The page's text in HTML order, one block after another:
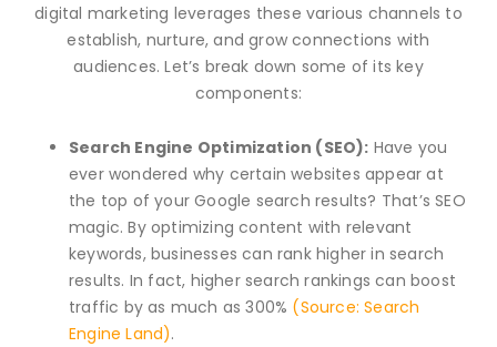
digital marketing leverages these various channels to
establish, nurture, and grow connections with
audiences. Let’s break down some of its key
components:
Search Engine Optimization (SEO): Have you
ever wondered why certain websites appear at
the top of your Google search results? That’s SEO
magic. By optimizing content with relevant
keywords, businesses can rank higher in search
results. In fact, higher search rankings can boost
traffic by as much as 300% (Source: Search
Engine Land).